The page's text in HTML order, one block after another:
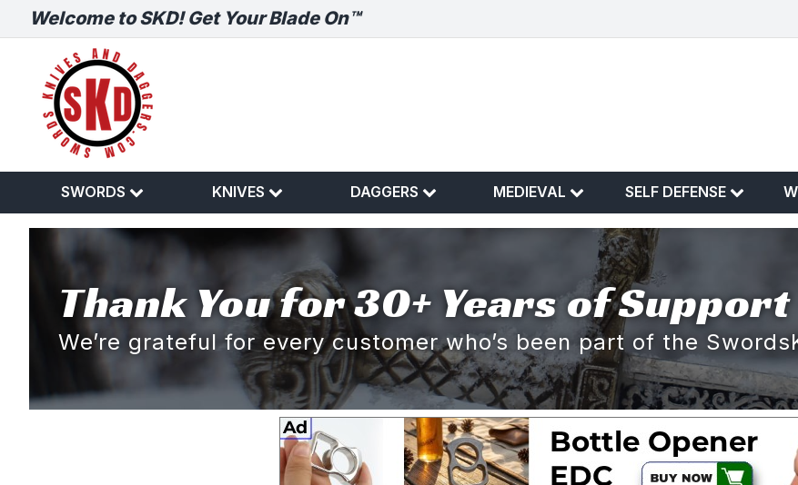
Welcome to SKD! Get Your Blade On™
SWORDS KNIVES DAGGERS MEDIEVAL SELF DEFENSE
Thank You for 30+ Years of Support
We’re grateful for every customer who’s been part of the